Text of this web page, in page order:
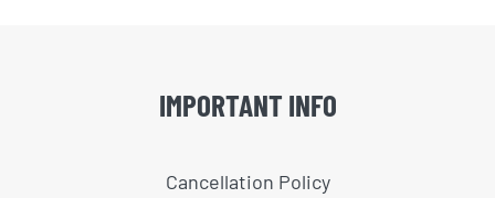
IMPORTANT INFO
Cancellation Policy